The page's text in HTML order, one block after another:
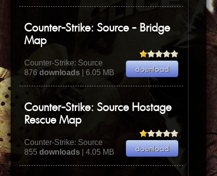
Counter-Strike: Source - Bridge
Map
Counter-Strike: Source
876downloads | 6.05 MB
Counter-Strike: Source Hostage
Rescue Map
Counter-Strike: Source
855downloads | 4.05 MB